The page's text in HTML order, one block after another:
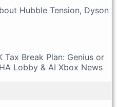
Hubble Tension, Dyson
Tax Break Plan: Genius or
Lobby & AI Xbox News